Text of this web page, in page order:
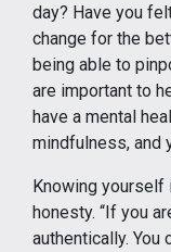
day? Have you
change for the
being able to
are important to
have a mental
mindfulness, and
Knowing
honesty. “If you
authentically. You